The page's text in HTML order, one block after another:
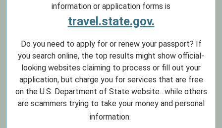
information or application forms is
travel.state.gov.
Do you need to apply for or renew your passport? If
you search online, the top results might show official-
looking websites claiming to process or fill out your
application, but charge you for services that are free
on the U.S. Department of State website…while others
are scammers trying to take your money and personal
information.